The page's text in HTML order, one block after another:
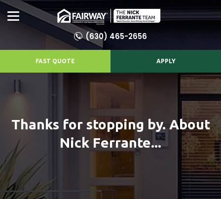
(630) 465-2656
FAST QUOTE APPLY
Thanks for stopping by. About
Nick Ferrante...